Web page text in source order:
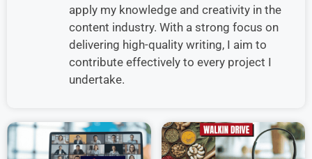
apply my knowledge and creativity in the
content industry. With a strong focus on
delivering high-quality writing, I aim to
contribute effectively to every project I
undertake.